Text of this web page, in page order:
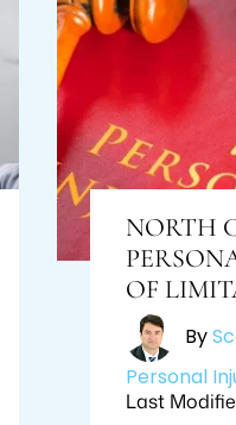
NORTH
OF
By
Personal
Last